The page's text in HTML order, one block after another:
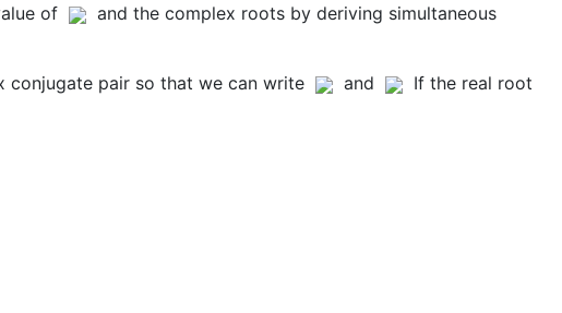
of
and the complex roots by deriving simultaneous
conjugate pair so that we can write and
If the real root